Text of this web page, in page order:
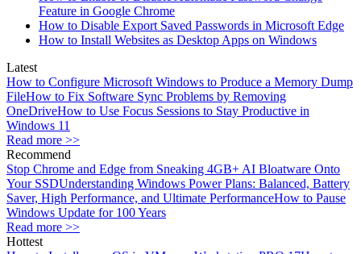
Feature in Google Chrome
How to Disable Export Saved Passwords in Microsoft Edge
How to Install Websites as Desktop Apps on Windows
Latest
How to Configure Microsoft Windows to Produce a Memory Dump
FileHow to Fix Software Sync Problems by Removing
OneDriveHow to Use Focus Sessions to Stay Productive in
Windows 11
Read more >>
Recommend
Stop Chrome and Edge from Sneaking 4GB+ AI Bloatware Onto
Your SSDUnderstanding Windows Power Plans: Balanced, Battery
Saver, High Performance, and Ultimate PerformanceHow to Pause
Windows Update for 100 Years
Read more >>
Hottest